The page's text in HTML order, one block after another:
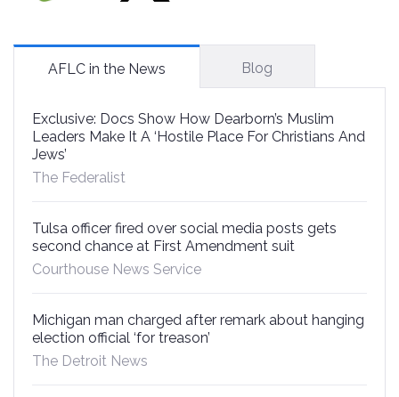
AFLC in the News Blog
Exclusive: Docs Show How Dearborn’s Muslim
Leaders Make It A ‘Hostile Place For Christians And
Jews’
The Federalist
Tulsa officer fired over social media posts gets
second chance at First Amendment suit
Courthouse News Service
Michigan man charged after remark about hanging
election official ‘for treason’
The Detroit News